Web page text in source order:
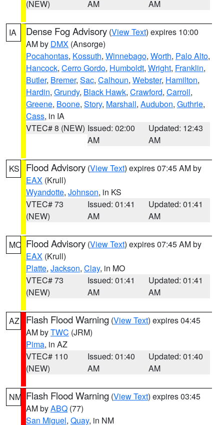
(NEW)
AM
AM
IA Dense Fog Advisory (View Text) expires 10:00
AM by DMX (Ansorge)
Pocahontas, Kossuth, Winnebago, Worth, Palo Alto,
Hancock, Cerro Gordo, Humboldt, Wright, Franklin,
Butler, Bremer, Sac, Calhoun, Webster, Hamilton,
Hardin, Grundy, Black Hawk, Crawford, Carroll,
Greene, Boone, Story, Marshall, Audubon, Guthrie,
Cass, in IA
VTEC# 8 (NEW) Issued: 02:00
AM
Updated: 12:43
AM
KS Flood Advisory (View Text) expires 07:45 AM by
EAX (Krull)
Wyandotte, Johnson, in KS
VTEC# 73
(NEW)
Issued: 01:41
AM
Updated: 01:41
AM
MO Flood Advisory (View Text) expires 07:45 AM by
EAX (Krull)
Platte, Jackson, Clay, in MO
VTEC# 73
(NEW)
Issued: 01:41
AM
Updated: 01:41
AM
AZ Flash Flood Warning (View Text) expires 04:45
AM byTWC (JRM)
Pima, in AZ
VTEC# 110
(NEW)
Issued: 01:40
AM
Updated: 01:40
AM
NM Flash Flood Warning (View Text) expires 03:45
AM byABQ (77)
San Miguel, Quay, in NM